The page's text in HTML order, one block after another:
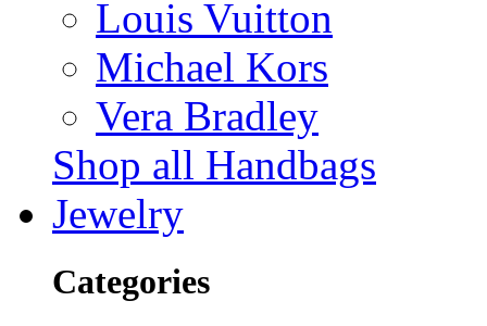
Louis Vuitton
Michael Kors
Vera Bradley
Shop all Handbags
Jewelry
Categories